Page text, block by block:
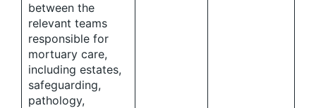
between the
relevant teams
responsible for
mortuary care,
including estates,
safeguarding,
pathology,